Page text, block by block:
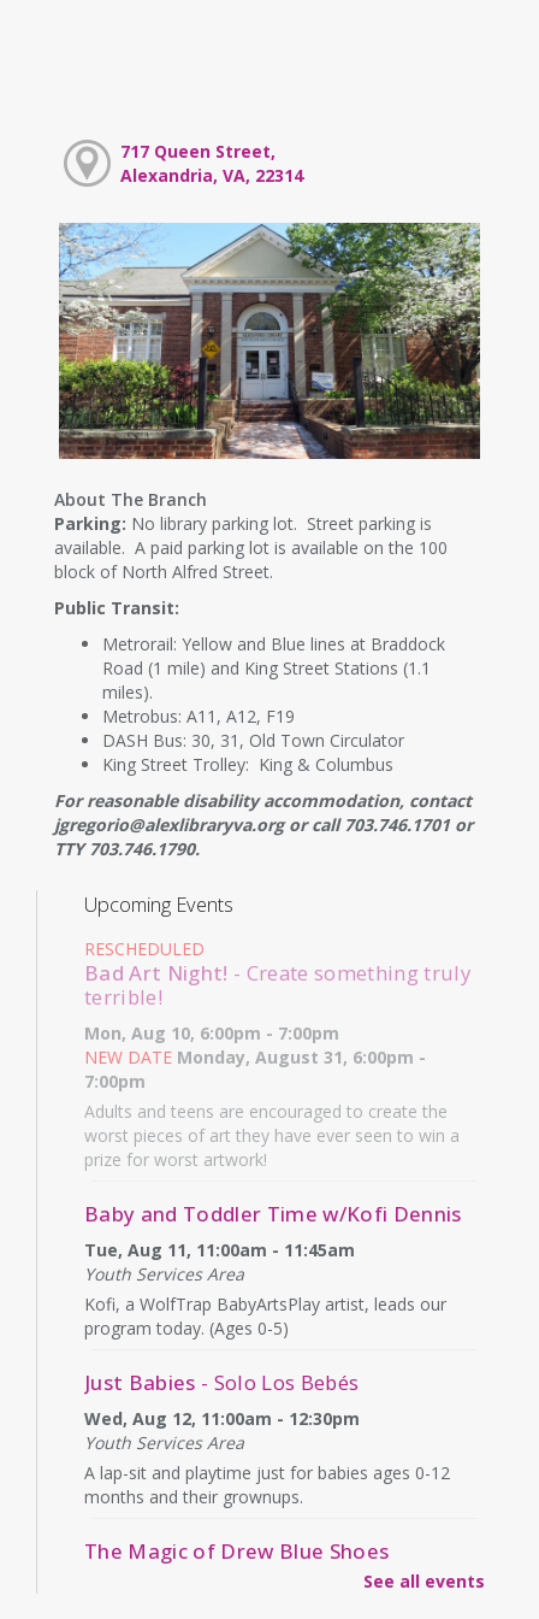
717 Queen Street,
Alexandria, VA, 22314
About The Branch
Parking: No library parking lot. Street parking is
available. A paid parking lot is available on the 100
block of North Alfred Street.
Public Transit:
Metrorail: Yellow and Blue lines at Braddock
Road (1 mile) and King Street Stations (1.1
miles).
Metrobus: A11, A12, F19
DASH Bus: 30, 31, Old Town Circulator
King Street Trolley: King & Columbus
For reasonable disability accommodation, contact
jgregorio@alexlibraryva.org or call 703.746.1701 or
TTY 703.746.1790.
Upcoming Events
RESCHEDULED
Bad Art Night! - Create something truly
terrible!
Mon, Aug 10, 6:00pm - 7:00pm
NEW DATE Monday, August 31, 6:00pm -
7:00pm
Adults and teens are encouraged to create the
worst pieces of art they have ever seen to win a
prize for worst artwork!
Baby and Toddler Time w/Kofi Dennis
Tue, Aug 11, 11:00am - 11:45am
Youth Services Area
Kofi, a WolfTrap BabyArtsPlay artist, leads our
program today. (Ages 0-5)
Just Babies - Solo Los Bebés
Wed, Aug 12, 11:00am - 12:30pm
Youth Services Area
A lap-sit and playtime just for babies ages 0-12
months and their grownups.
The Magic of Drew Blue Shoes
See all events